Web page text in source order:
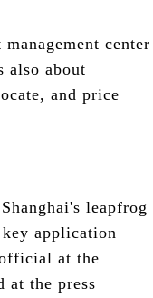
center
also about
and price
leapfrog
application
at the
at the press